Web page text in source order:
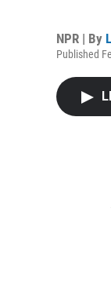
NPR | By
Published